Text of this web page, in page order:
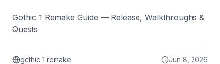
Gothic 1 Remake Guide — Release, Walkthroughs &
Quests
gothic 1 remake Jun 8, 2026